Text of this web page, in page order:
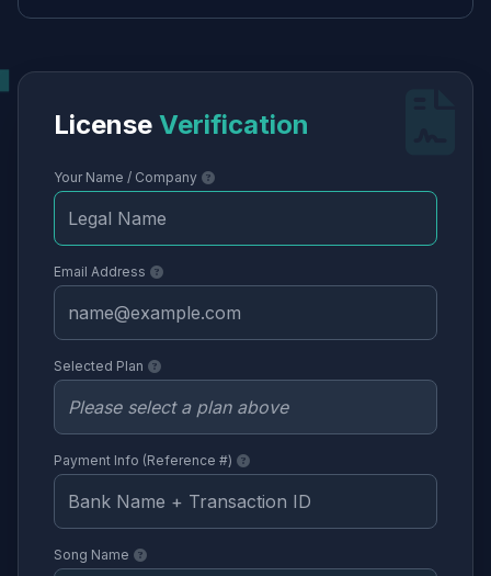
License Verification
Your Name / Company
Email Address
Selected Plan
Payment Info (Reference #)
Song Name